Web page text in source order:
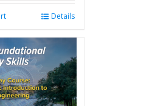
Details